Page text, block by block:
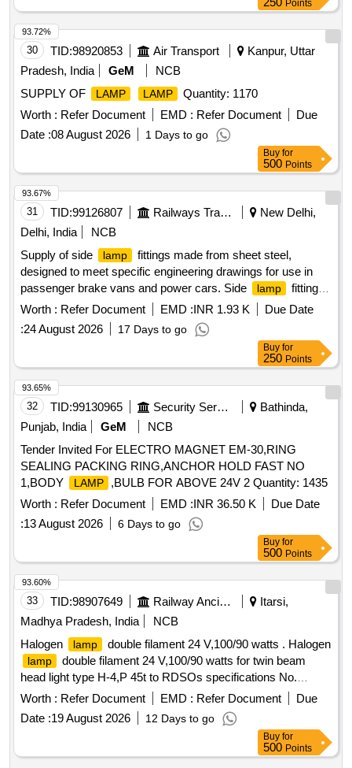
Points
30 TID:98920853 Air Transport
Kanpur, Uttar
Pradesh, India
GeM
NCB
SUPPLY OF
LAMP LAMP
Quantity: 1170
Worth : Refer Document EMD : Refer Document
Due
Date :08 August 2026 1 Days to go
93.72%
Buy for
500 Points
31 TID:99126807 Railways Transport Services
New Delhi,
Delhi, India
NCB
Supply of side
lamp
fittings made from sheet steel,
designed to meet specific engineering drawings for use in
passenger brake vans and power cars. Side
lamp
fitting in
sheet steel body
Worth : Refer Document EMD :INR 1.93 K
Due Date
:24 August 2026 17 Days to go
93.67%
Buy for
250 Points
32 TID:99130965 Security Services
Bathinda,
Punjab, India
GeM
NCB
Tender Invited For ELECTRO MAGNET EM-30,RING
SEALING PACKING RING,ANCHOR HOLD FAST NO
1,BODY
LAMP
,BULB FOR ABOVE 24V 2 Quantity: 1435
Worth : Refer Document EMD :INR 36.50 K
Due Date
:13 August 2026 6 Days to go
93.65%
Buy for
500 Points
33 TID:98907649 Railway Ancillaries
Itarsi,
Madhya Pradesh, India
NCB
Halogen
lamp double filament 24 V,100/90 watts . Halogen
lamp
double filament 24 V,100/90 watts for twin beam
head light type H-4,P 45t to RDSOs specifications No.
ELRS/SPEC/PR/0024 Revision-01 Sept 2004 or latest,
make Halonix or Auto pal as per RDSO instruction Bulletin
No. MP.IB.EC.01.08.06 dated 26.12.2006. [ Warranty Period:
30 Months after the date of delivery ] [Quantity Tolerance
(+/-): 5 %age , Item Category : Normal , Total PO value
Worth : Refer Document EMD : Refer Document
Due
Date :19 August 2026 12 Days to go
93.60%
Buy for
500 Points